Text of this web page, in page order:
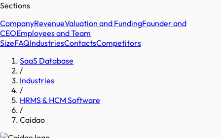
Sections
CompanyRevenueValuation and FundingFounder and
CEOEmployees and Team
SizeFAQIndustriesContactsCompetitors
SaaS Database
/
Industries
/
HRMS & HCM Software
/
Caidao